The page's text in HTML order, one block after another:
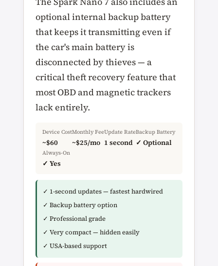
optional internal backup battery
that keeps it transmitting even if
the car's main battery is
disconnected by thieves — a
critical theft recovery feature that
most OBD and magnetic trackers
lack entirely.
Device Cost
~$60
Monthly Fee
~$25/mo
Update Rate
1 second
Backup Battery
✓ Optional
Always-On
✓ Yes
✓ 1-second updates — fastest hardwired
✓ Backup battery option
✓ Professional grade
✓ Very compact — hidden easily
✓ USA-based support